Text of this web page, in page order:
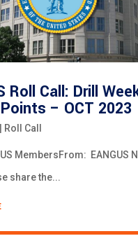
Roll Call: Drill
– OCT 2023
Roll Call
MembersFrom: EANGUS
share the...